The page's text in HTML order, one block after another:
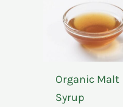
Organic Malt
Syrup